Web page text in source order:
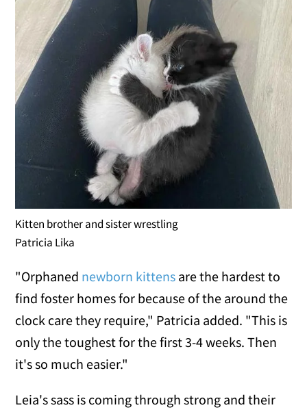
Kitten brother and sister wrestling
Patricia Lika
"Orphaned newborn kittens are the hardest to
find foster homes for because of the around the
clock care they require," Patricia added. "This is
only the toughest for the first 3-4 weeks. Then
it's so much easier."
Leia's sass is coming through strong and their